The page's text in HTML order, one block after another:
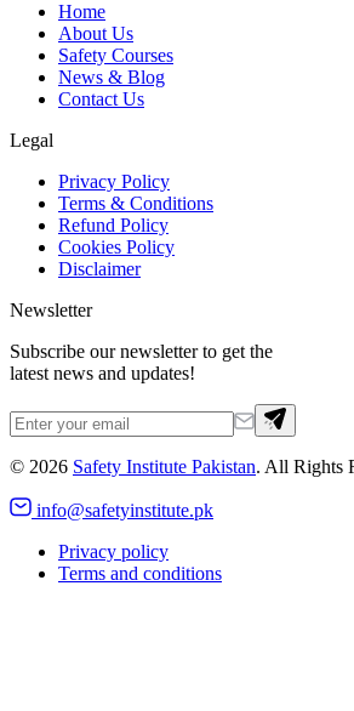
Home
About Us
Safety Courses
News & Blog
Contact Us
Legal
Privacy Policy
Terms & Conditions
Refund Policy
Cookies Policy
Disclaimer
Newsletter
Subscribe our newsletter to get the
latest news and updates!
© 2026 Safety Institute Pakistan. All Rights
info@safetyinstitute.pk
Privacy policy
Terms and conditions